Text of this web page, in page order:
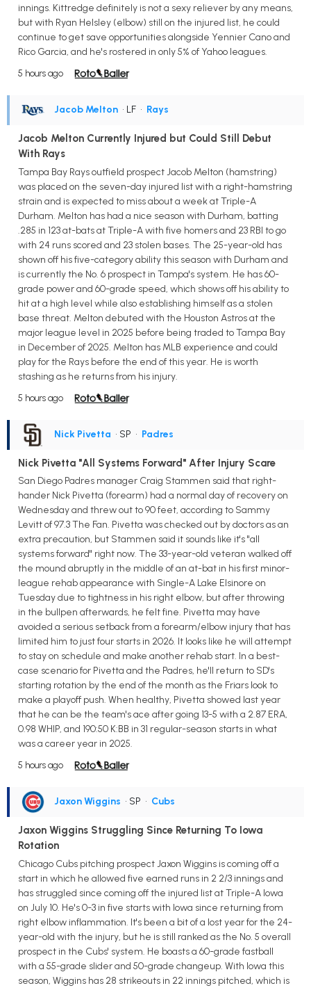
innings. Kittredge definitely is not a sexy reliever by any means,
but with Ryan Helsley (elbow) still on the injured list, he could
continue to get save opportunities alongside Yennier Cano and
Rico Garcia, and he's rostered in only 5% of Yahoo leagues.
5 hours ago
Jacob Melton • LF • Rays
Jacob Melton Currently Injured but Could Still Debut
With Rays
Tampa Bay Rays outfield prospect Jacob Melton (hamstring)
was placed on the seven-day injured list with a right-hamstring
strain and is expected to miss about a week at Triple-A
Durham. Melton has had a nice season with Durham, batting
.285 in 123 at-bats at Triple-A with five homers and 23 RBI to go
with 24 runs scored and 23 stolen bases. The 25-year-old has
shown off his five-category ability this season with Durham and
is currently the No. 6 prospect in Tampa's system. He has 60-
grade power and 60-grade speed, which shows off his ability to
hit at a high level while also establishing himself as a stolen
base threat. Melton debuted with the Houston Astros at the
major league level in 2025 before being traded to Tampa Bay
in December of 2025. Melton has MLB experience and could
play for the Rays before the end of this year. He is worth
stashing as he returns from his injury.
5 hours ago
Nick Pivetta • SP • Padres
Nick Pivetta "All Systems Forward" After Injury Scare
San Diego Padres manager Craig Stammen said that right-
hander Nick Pivetta (forearm) had a normal day of recovery on
Wednesday and threw out to 90 feet, according to Sammy
Levitt of 97.3 The Fan. Pivetta was checked out by doctors as an
extra precaution, but Stammen said it sounds like it's "all
systems forward" right now. The 33-year-old veteran walked off
the mound abruptly in the middle of an at-bat in his first minor-
league rehab appearance with Single-A Lake Elsinore on
Tuesday due to tightness in his right elbow, but after throwing
in the bullpen afterwards, he felt fine. Pivetta may have
avoided a serious setback from a forearm/elbow injury that has
limited him to just four starts in 2026. It looks like he will attempt
to stay on schedule and make another rehab start. In a best-
case scenario for Pivetta and the Padres, he'll return to SD's
starting rotation by the end of the month as the Friars look to
make a playoff push. When healthy, Pivetta showed last year
that he can be the team's ace after going 13-5 with a 2.87 ERA,
0.98 WHIP, and 190:50 K:BB in 31 regular-season starts in what
was a career year in 2025.
5 hours ago
Jaxon Wiggins • SP • Cubs
Jaxon Wiggins Struggling Since Returning To Iowa
Rotation
Chicago Cubs pitching prospect Jaxon Wiggins is coming off a
start in which he allowed five earned runs in 2 2/3 innings and
has struggled since coming off the injured list at Triple-A Iowa
on July 10. He's 0-3 in five starts with Iowa since returning from
right elbow inflammation. It's been a bit of a lost year for the 24-
year-old with the injury, but he is still ranked as the No. 5 overall
prospect in the Cubs' system. He boasts a 60-grade fastball
with a 55-grade slider and 50-grade changeup. With Iowa this
season, Wiggins has 28 strikeouts in 22 innings pitched, which is